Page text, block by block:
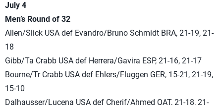
July 4
Men’s Round of 32
Allen/Slick USA def Evandro/Bruno Schmidt BRA, 21-19, 21-
18
Gibb/Ta Crabb USA def Herrera/Gavira ESP, 21-16, 21-17
Bourne/Tr Crabb USA def Ehlers/Fluggen GER, 15-21, 21-19,
15-10
Dalhausser/Lucena USA def Cherif/Ahmed QAT, 21-18, 21-